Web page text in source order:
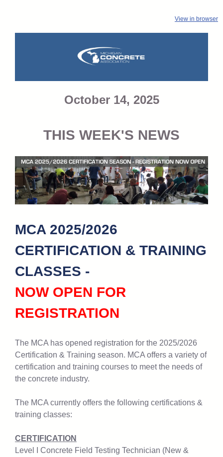
View in browser
October 14, 2025
THIS WEEK'S NEWS
MCA 2025/2026
CERTIFICATION & TRAINING
CLASSES -
NOW OPEN FOR
REGISTRATION
The MCA has opened registration for the 2025/2026
Certification & Training season. MCA offers a variety of
certification and training courses to meet the needs of
the concrete industry.
The MCA currently offers the following certifications &
training classes:
CERTIFICATION
Level I Concrete Field Testing Technician (New &